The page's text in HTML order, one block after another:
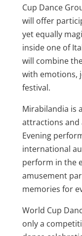
Cup Dance
will offer
yet equally
inside one of
will combine
with emotions,
festival.
Mirabilandia is
attractions and
Evening
international
perform in the
amusement
memories for
World Cup
only a